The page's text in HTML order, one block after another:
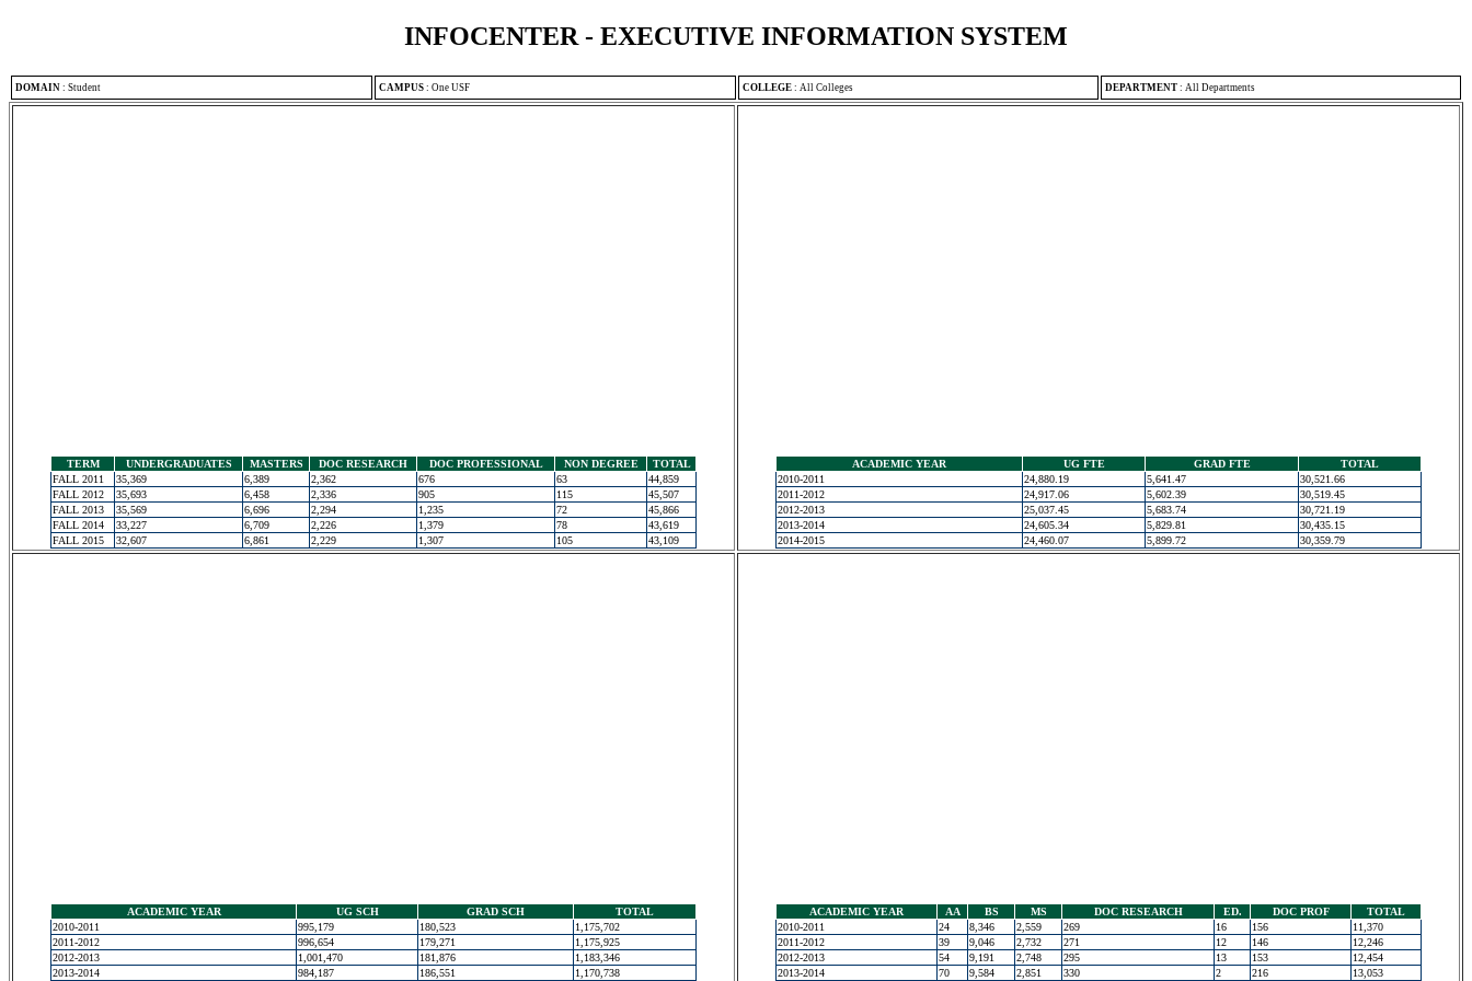
INFOCENTER - EXECUTIVE INFORMATION SYSTEM
DOMAIN : Student CAMPUS : One USF COLLEGE : All Colleges DEPARTMENT : All Departments
TERM UNDERGRADUATES MASTERS DOC RESEARCH DOC PROFESSIONAL NON DEGREE
TOTAL
FALL 2011
35,369 6,389 2,362 676 63
44,859
FALL 2012
35,693 6,458 2,336 905 115
45,507
FALL 2013
35,569 6,696 2,294 1,235 72
45,866
FALL 2014
33,227 6,709 2,226 1,379 78
43,619
FALL 2015
32,607 6,861 2,229 1,307 105 43,109
ACADEMIC YEAR UG FTE GRAD FTE
TOTAL
2010-2011
24,880.19 5,641.47
30,521.66
2011-2012
24,917.06 5,602.39
30,519.45
2012-2013
25,037.45 5,683.74
30,721.19
2013-2014
24,605.34 5,829.81
30,435.15
2014-2015
24,460.07 5,899.72 30,359.79
ACADEMIC YEAR UG SCH GRAD SCH
TOTAL
2010-2011
995,179 180,523
1,175,702
2011-2012
996,654 179,271
1,175,925
2012-2013
1,001,470 181,876
1,183,346
2013-2014
984,187 186,551 1,170,738
ACADEMIC YEAR AA BS MS DOC RESEARCH ED. DOC PROF
TOTAL
2010-2011
24 8,346 2,559 269 16 156
11,370
2011-2012
39 9,046 2,732 271 12 146
12,246
2012-2013
54 9,191 2,748 295 13 153
12,454
2013-2014
70 9,584 2,851 330 2 216 13,053